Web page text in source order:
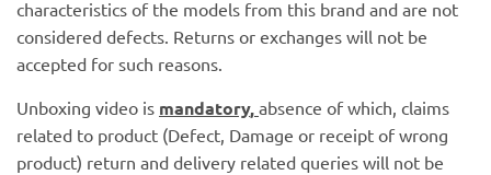
characteristics of the models from this brand and are not
considered defects. Returns or exchanges will not be
accepted for such reasons.
Unboxing video is mandatory, absence of which, claims
related to product (Defect, Damage or receipt of wrong
product) return and delivery related queries will not be